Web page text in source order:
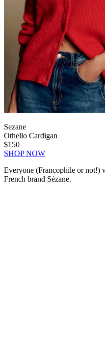
Sezane
Othello Cardigan
$150
SHOP NOW
Everyone (Francophile or
French brand Sézane.